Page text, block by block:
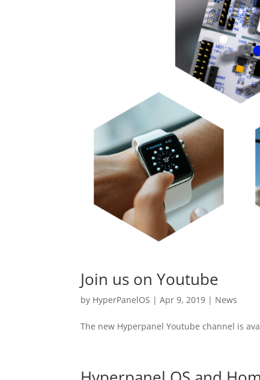
Join us on Youtube
by HyperPanelOS |Apr 9, 2019 | News
The new Hyperpanel Youtube channel is